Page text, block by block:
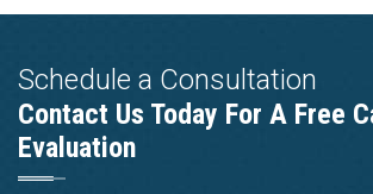
Schedule a Consultation
Contact Us Today For A Free
Evaluation